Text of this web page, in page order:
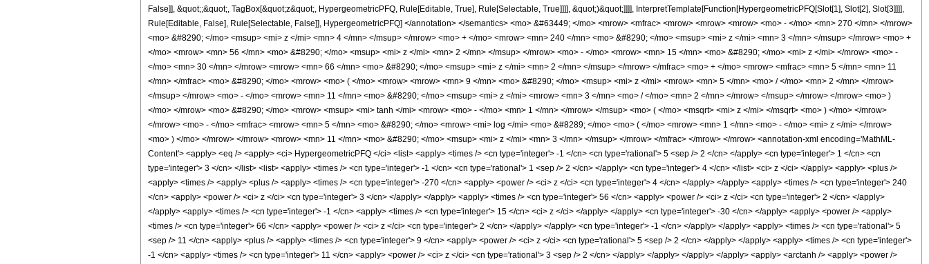
False]], &quot;;&quot;, TagBox[&quot;z&quot;, HypergeometricPFQ, Rule[Editable, True], Rule[Selectable, True]]]], &quot;)&quot;]]]], InterpretTemplate[Function[HypergeometricPFQ[Slot[1], Slot[2], Slot[3]]]],
Rule[Editable, False], Rule[Selectable, False]], HypergeometricPFQ] </annotation> </semantics> <mo> &#63449; </mo> <mrow> <mfrac> <mrow> <mrow> <mrow> <mo> - </mo> <mn> 270 </mn> </mrow>
<mo> &#8290; </mo> <msup> <mi> z </mi> <mn> 4 </mn> </msup> </mrow> <mo> + </mo> <mrow> <mn> 240 </mn> <mo> &#8290; </mo> <msup> <mi> z </mi> <mn> 3 </mn> </msup> </mrow> <mo> +
</mo> <mrow> <mn> 56 </mn> <mo> &#8290; </mo> <msup> <mi> z </mi> <mn> 2 </mn> </msup> </mrow> <mo> - </mo> <mrow> <mn> 15 </mn> <mo> &#8290; </mo> <mi> z </mi> </mrow> <mo> -
</mo> <mn> 30 </mn> </mrow> <mrow> <mn> 66 </mn> <mo> &#8290; </mo> <msup> <mi> z </mi> <mn> 2 </mn> </msup> </mrow> </mfrac> <mo> + </mo> <mrow> <mfrac> <mn> 5 </mn> <mn> 11
</mn> </mfrac> <mo> &#8290; </mo> <mrow> <mo> ( </mo> <mrow> <mrow> <mn> 9 </mn> <mo> &#8290; </mo> <msup> <mi> z </mi> <mrow> <mn> 5 </mn> <mo> / </mo> <mn> 2 </mn> </mrow>
</msup> </mrow> <mo> - </mo> <mrow> <mn> 11 </mn> <mo> &#8290; </mo> <msup> <mi> z </mi> <mrow> <mn> 3 </mn> <mo> / </mo> <mn> 2 </mn> </mrow> </msup> </mrow> </mrow> <mo> )
</mo> </mrow> <mo> &#8290; </mo> <mrow> <msup> <mi> tanh </mi> <mrow> <mo> - </mo> <mn> 1 </mn> </mrow> </msup> <mo> ( </mo> <msqrt> <mi> z </mi> </msqrt> <mo> ) </mo> </mrow>
</mrow> <mo> - </mo> <mfrac> <mrow> <mn> 5 </mn> <mo> &#8290; </mo> <mrow> <mi> log </mi> <mo> &#8289; </mo> <mo> ( </mo> <mrow> <mn> 1 </mn> <mo> - </mo> <mi> z </mi> </mrow>
<mo> ) </mo> </mrow> </mrow> <mrow> <mn> 11 </mn> <mo> &#8290; </mo> <msup> <mi> z </mi> <mn> 3 </mn> </msup> </mrow> </mfrac> </mrow> </mrow> <annotation-xml encoding='MathML-
Content'> <apply> <eq /> <apply> <ci> HypergeometricPFQ </ci> <list> <apply> <times /> <cn type='integer'> -1 </cn> <cn type='rational'> 5 <sep /> 2 </cn> </apply> <cn type='integer'> 1 </cn> <cn
type='integer'> 3 </cn> </list> <list> <apply> <times /> <cn type='integer'> -1 </cn> <cn type='rational'> 1 <sep /> 2 </cn> </apply> <cn type='integer'> 4 </cn> </list> <ci> z </ci> </apply> <apply> <plus />
<apply> <times /> <apply> <plus /> <apply> <times /> <cn type='integer'> -270 </cn> <apply> <power /> <ci> z </ci> <cn type='integer'> 4 </cn> </apply> </apply> <apply> <times /> <cn type='integer'> 240
</cn> <apply> <power /> <ci> z </ci> <cn type='integer'> 3 </cn> </apply> </apply> <apply> <times /> <cn type='integer'> 56 </cn> <apply> <power /> <ci> z </ci> <cn type='integer'> 2 </cn> </apply>
</apply> <apply> <times /> <cn type='integer'> -1 </cn> <apply> <times /> <cn type='integer'> 15 </cn> <ci> z </ci> </apply> </apply> <cn type='integer'> -30 </cn> </apply> <apply> <power /> <apply>
<times /> <cn type='integer'> 66 </cn> <apply> <power /> <ci> z </ci> <cn type='integer'> 2 </cn> </apply> </apply> <cn type='integer'> -1 </cn> </apply> </apply> <apply> <times /> <cn type='rational'> 5
<sep /> 11 </cn> <apply> <plus /> <apply> <times /> <cn type='integer'> 9 </cn> <apply> <power /> <ci> z </ci> <cn type='rational'> 5 <sep /> 2 </cn> </apply> </apply> <apply> <times /> <cn type='integer'>
-1 </cn> <apply> <times /> <cn type='integer'> 11 </cn> <apply> <power /> <ci> z </ci> <cn type='rational'> 3 <sep /> 2 </cn> </apply> </apply> </apply> </apply> <apply> <arctanh /> <apply> <power />